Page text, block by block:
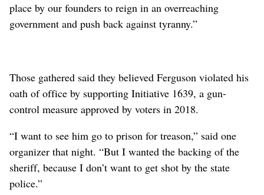
place by our founders to reign in an overreaching
government and push back against tyranny.”
Those gathered said they believed Ferguson violated his
oath of office by supporting Initiative 1639, a gun-
control measure approved by voters in 2018.
“I want to see him go to prison for treason,” said one
organizer that night. “But I wanted the backing of the
sheriff, because I don’t want to get shot by the state
police.”